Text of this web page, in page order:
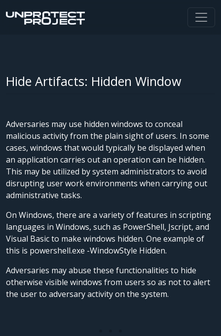
Hide Artifacts: Hidden Window
Adversaries may use hidden windows to conceal
malicious activity from the plain sight of users. In some
cases, windows that would typically be displayed when
an application carries out an operation can be hidden.
This may be utilized by system administrators to avoid
disrupting user work environments when carrying out
administrative tasks.
On Windows, there are a variety of features in scripting
languages in Windows, such as PowerShell, Jscript, and
Visual Basic to make windows hidden. One example of
this is powershell.exe -WindowStyle Hidden.
Adversaries may abuse these functionalities to hide
otherwise visible windows from users so as not to alert
the user to adversary activity on the system.